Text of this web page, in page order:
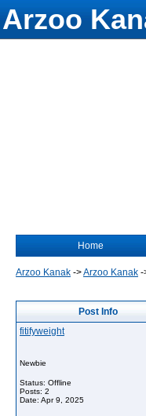
Arzoo
Home
Arzoo Kanak ->Arzoo Kanak -
Post Info
fitifyweight
Newbie
Status: Offline
Posts: 2
Date: Apr 9, 2025